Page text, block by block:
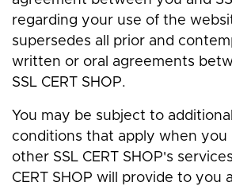
regarding your use of the
supersedes all prior and
written or oral agreements
SSL CERT SHOP.
You may be subject to
conditions that apply when you
other SSL CERT SHOP's
CERT SHOP will provide to you